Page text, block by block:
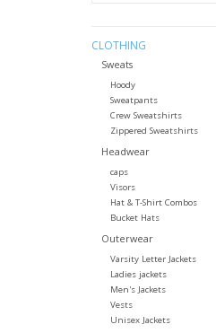
CLOTHING
Sweats
Hoody
Sweatpants
Crew Sweatshirts
Zippered Sweatshirts
Headwear
caps
Visors
Hat & T-Shirt Combos
Bucket Hats
Outerwear
Varsity Letter Jackets
Ladies jackets
Men's Jackets
Vests
Unisex Jackets